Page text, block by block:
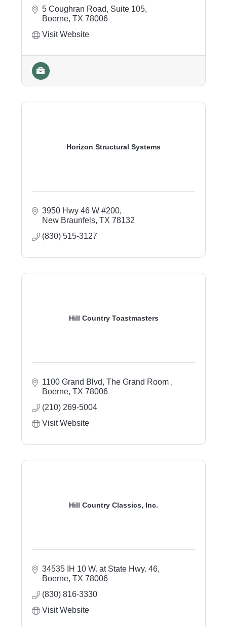
5 Coughran Road, Suite 105
Boerne TX 78006
Visit Website
Horizon Structural Systems
3950 Hwy 46 W #200
New Braunfels TX 78132
(830) 515-3127
Hill Country Toastmasters
1100 Grand Blvd The Grand Room
Boerne TX 78006
(210) 269-5004
Visit Website
Hill Country Classics, Inc.
34535 IH 10 W. at State Hwy. 46
Boerne TX 78006
(830) 816-3330
Visit Website